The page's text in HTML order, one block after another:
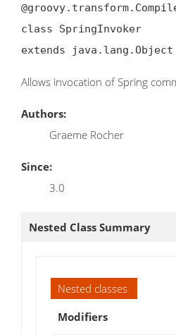
class SpringInvoker
extends java.lang.Object
Allows invocation of Spring
Authors:
Graeme Rocher
Since:
3.0
Nested Class Summary
Nested classes
Modifiers